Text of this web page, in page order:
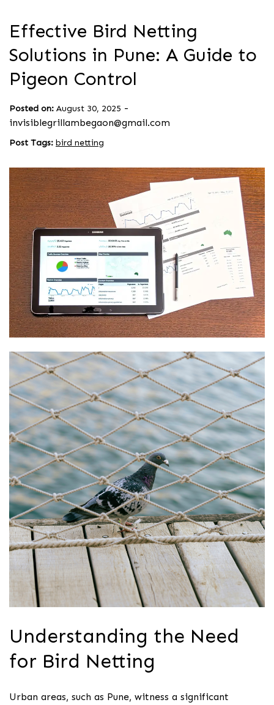
Effective Bird Netting
Solutions in Pune: A Guide to
Pigeon Control
Posted on: August 30, 2025 -
invisiblegrillambegaon@gmail.com
Post Tags: bird netting
Understanding the Need
for Bird Netting
Urban areas, such as Pune, witness a significant